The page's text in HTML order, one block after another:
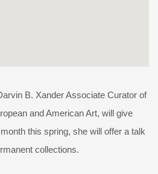
B. Xander Associate Curator of
and American Art, will give
this spring, she will offer a talk
collections.